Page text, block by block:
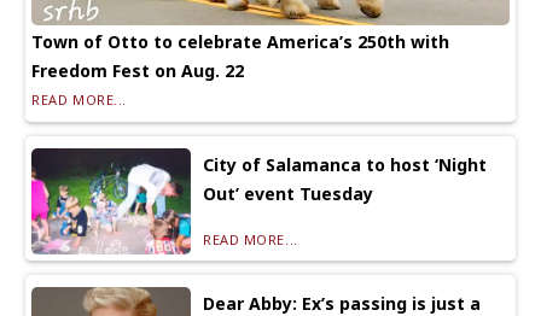
Town of Otto to celebrate America’s 250th with
Freedom Fest on Aug. 22
READ MORE...
City of Salamanca to host ‘Night
Out’ event Tuesday
READ MORE...
Dear Abby: Ex’s passing is just a